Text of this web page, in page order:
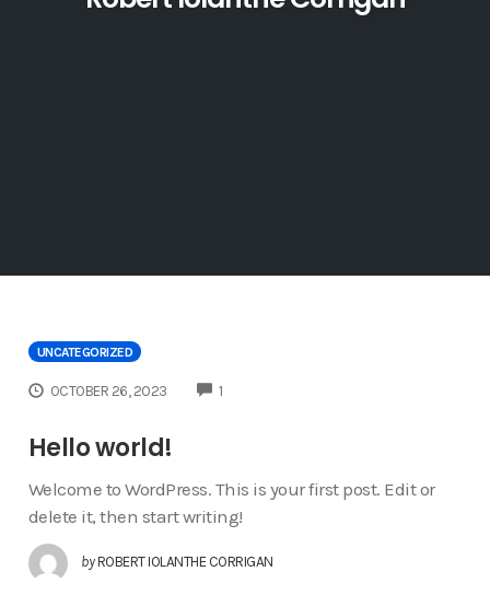
UNCATEGORIZED
OCTOBER 26, 2023 1COMMENTS
Hello world!
Welcome to WordPress. This is your first post. Edit or
delete it, then start writing!
by ROBERT IOLANTHE CORRIGAN